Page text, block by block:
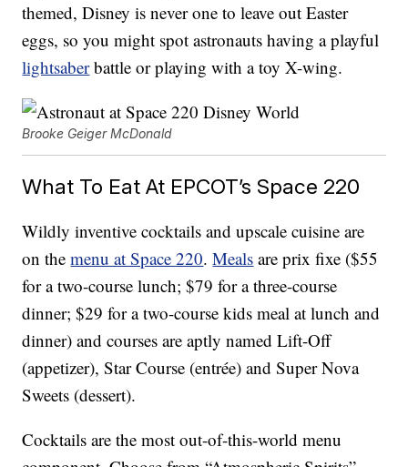
themed, Disney is never one to leave out Easter
eggs, so you might spot astronauts having a playful
lightsaberbattle or playing with a toy X-wing.
Brooke Geiger McDonald
What To Eat At EPCOT’s Space 220
Wildly inventive cocktails and upscale cuisine are
on themenu at Space 220.Meals are prix fixe ($55
for a two-course lunch; $79 for a three-course
dinner; $29 for a two-course kids meal at lunch and
dinner) and courses are aptly named Lift-Off
(appetizer), Star Course (entrée) and Super Nova
Sweets (dessert).
Cocktails are the most out-of-this-world menu